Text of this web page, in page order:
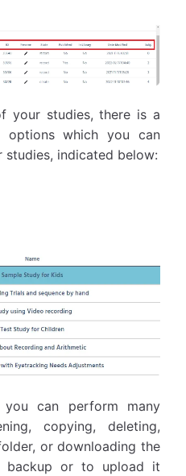
studies, there is a
options which you can
indicated below:
can perform many
copying, deleting,
or downloading the
backup or to upload it